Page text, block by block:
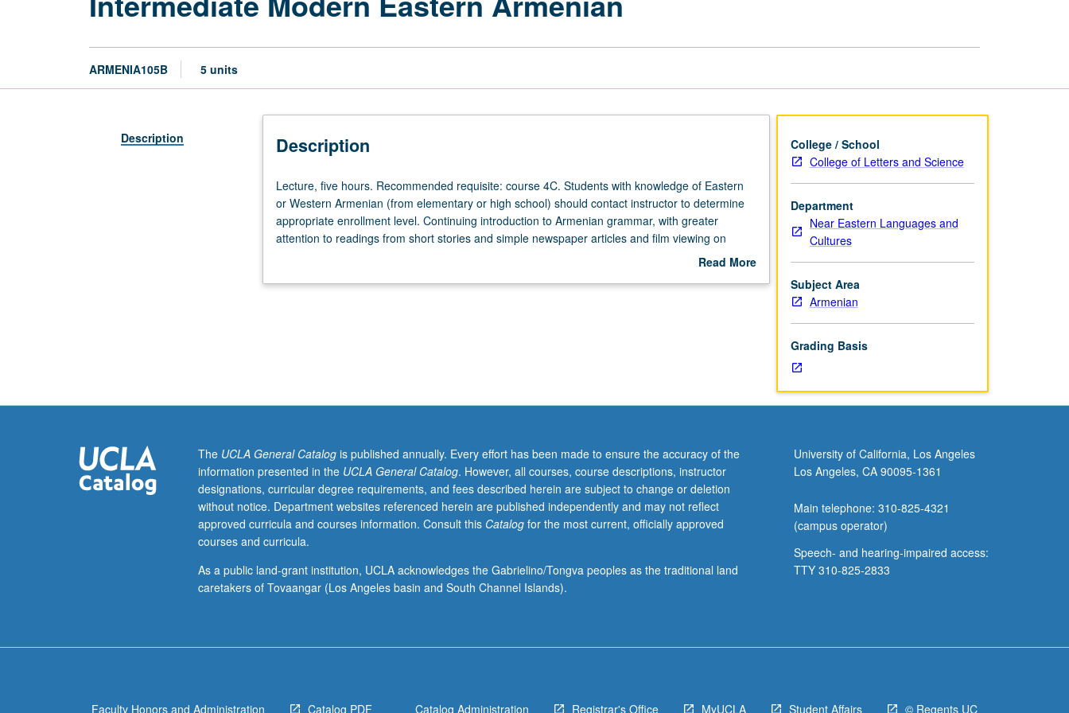
ARMENIA105B 5 units
Description Description
Lecture,
five
hours.
Recommended
4C.
(from
elementary
high
school)
should
instructor
to
Lecture, five hours. Recommended requisite: course 4C. Students with knowledge of Eastern
or Western Armenian (from elementary or high school) should contact instructor to determine
appropriate enrollment level. Continuing introduction to Armenian grammar, with greater
attention to readings from short stories and simple newspaper articles and film viewing on
video. Emphasis on improving students’ self expression in idiom, both orally and in written form.
Read More
College / School
College of Letters and Science
Department
Near Eastern Languages and
Cultures
Subject Area
Armenian
Grading Basis
The UCLA General Catalogis published annually. Every effort has been made to ensure the accuracy of the
information presented in the UCLA General Catalog. However, all courses, course descriptions, instructor
designations, curricular degree requirements, and fees described herein are subject to change or deletion
without notice. Department websites referenced herein are published independently and may not reflect
approved curricula and courses information. Consult this Catalogfor the most current, officially approved
courses and curricula.
As a public land-grant institution, UCLA acknowledges the Gabrielino/Tongva peoples as the traditional land
caretakers of Tovaangar (Los Angeles basin and South Channel Islands).
University of California, Los Angeles
Los Angeles, CA 90095-1361
Main telephone: 310-825-4321
(campus operator)
Speech- and hearing-impaired access:
TTY 310-825-2833
Faculty Honors and Administration Catalog PDF Catalog Administration Registrar's Office MyUCLA Student Affairs © Regents UC